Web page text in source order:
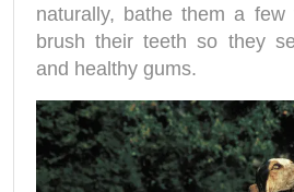
naturally, bathe them a few
brush their teeth so they
and healthy gums.